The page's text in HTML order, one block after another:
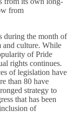
from
during the month of
culture. While
of Pride
rights continues.
of legislation have
than 80 have
strategy to
that has been
of